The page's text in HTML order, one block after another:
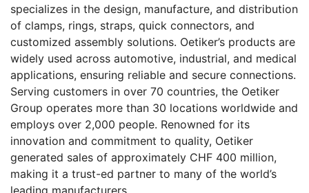
specializes in the design, manufacture, and distribution
of clamps, rings, straps, quick connectors, and
customized assembly solutions. Oetiker’s products are
widely used across automotive, industrial, and medical
applications, ensuring reliable and secure connections.
Serving customers in over 70 countries, the Oetiker
Group operates more than 30 locations worldwide and
employs over 2,000 people. Renowned for its
innovation and commitment to quality, Oetiker
generated sales of approximately CHF 400 million,
making it a trust-ed partner to many of the world’s
leading manufacturers.